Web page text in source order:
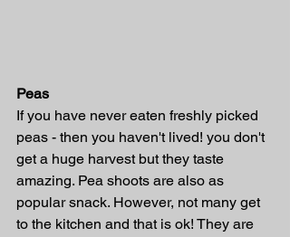
Peas
If you have never eaten freshly picked
peas - then you haven't lived! you don't
get a huge harvest but they taste
amazing. Pea shoots are also as
popular snack. However, not many get
to the kitchen and that is ok! They are